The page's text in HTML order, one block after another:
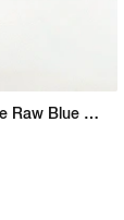
THE GODFATHER Nico Tapered Fit Mid Rise Raw Blue Jeans